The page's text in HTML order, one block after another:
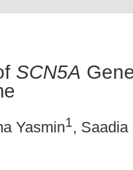
SCN5A
Yasmin1, Saadia